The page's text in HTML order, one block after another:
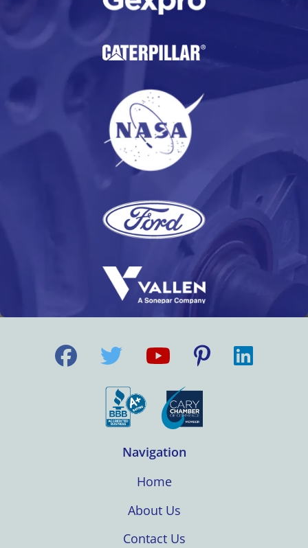
Navigation
Home
About Us
Contact Us